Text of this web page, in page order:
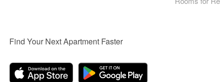
Find Your Next Apartment Faster